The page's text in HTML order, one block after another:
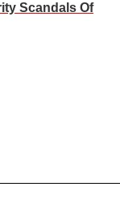
Scandals Of